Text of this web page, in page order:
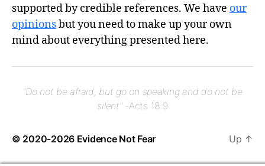
supported by credible references. We have our
opinionsbut you need to make up your own
mind about everything presented here.
"Do not be afraid, but go on speaking and do not be
silent"-Acts 18:9
© 2020-2026 Evidence Not Fear Up ↑